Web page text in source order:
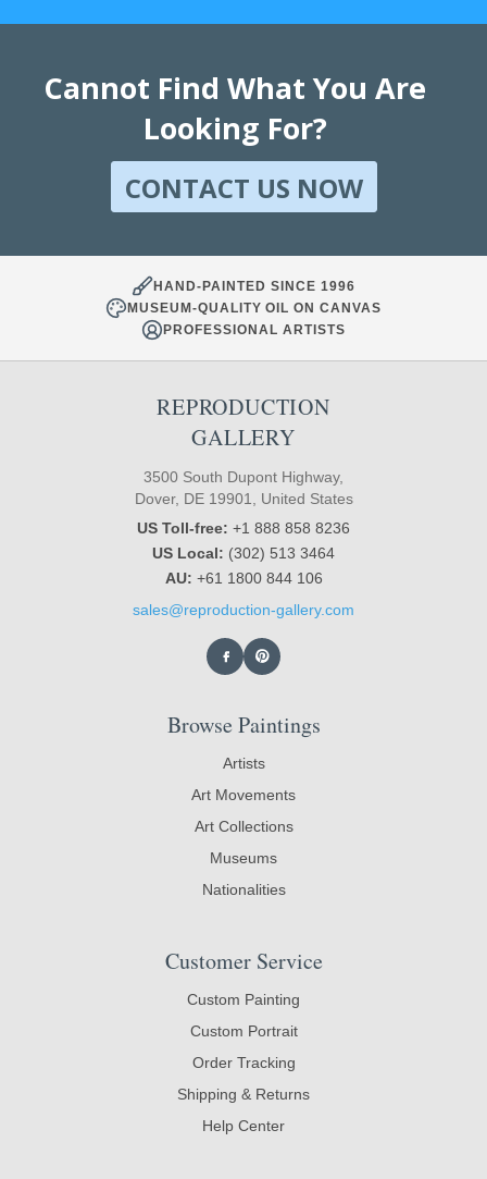
Cannot Find What You Are
Looking For?
CONTACT US NOW
HAND-PAINTED SINCE 1996
MUSEUM-QUALITY OIL ON CANVAS
PROFESSIONAL ARTISTS
REPRODUCTION
GALLERY
3500 South Dupont Highway,
Dover, DE 19901, United States
US Toll-free: +1 888 858 8236
US Local: (302) 513 3464
AU: +61 1800 844 106
sales@reproduction-gallery.com
Browse Paintings
Artists
Art Movements
Art Collections
Museums
Nationalities
Customer Service
Custom Painting
Custom Portrait
Order Tracking
Shipping & Returns
Help Center